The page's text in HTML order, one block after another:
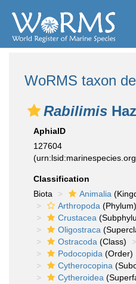
WoRMS taxon
Rabilimis
AphiaID
127604
Classification
Biota
Animalia
Arthropoda (Phylum)
Crustacea
Oligostraca
Ostracoda (Class)
Podocopida (Order)
Cytherocopina
Cytheroidea